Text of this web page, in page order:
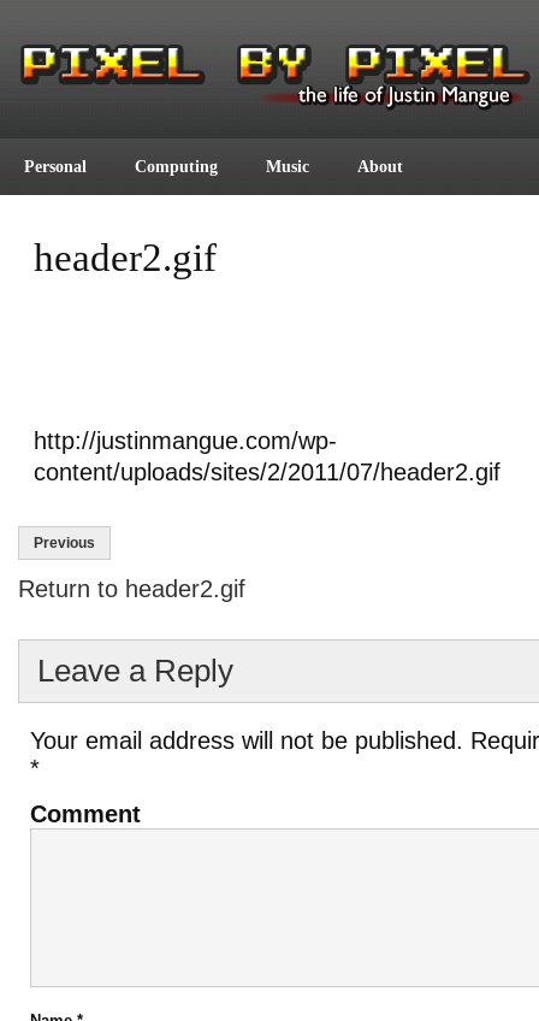
Personal Computing Music About
header2.gif
http://justinmangue.com/wp-
content/uploads/sites/2/2011/07/header2.gif
Previous
Return to header2.gif
Leave a Reply
Your email address will not be published.
*
Comment